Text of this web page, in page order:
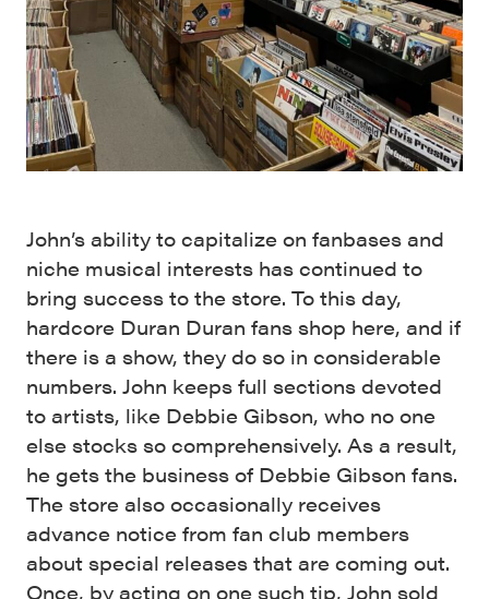
John’s ability to capitalize on fanbases and
niche musical interests has continued to
bring success to the store. To this day,
hardcore Duran Duran fans shop here, and if
there is a show, they do so in considerable
numbers. John keeps full sections devoted
to artists, like Debbie Gibson, who no one
else stocks so comprehensively. As a result,
he gets the business of Debbie Gibson fans.
The store also occasionally receives
advance notice from fan club members
about special releases that are coming out.
Once, by acting on one such tip, John sold